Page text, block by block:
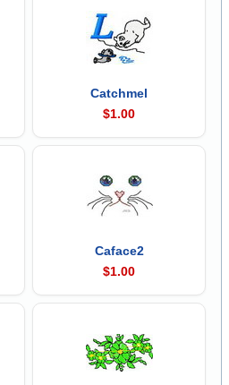
Catchmel
$1.00
Caface2
$1.00